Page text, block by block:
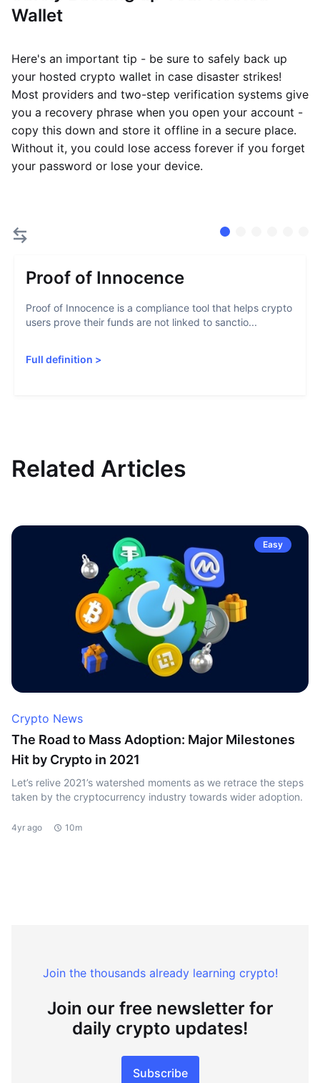
Wallet
Here's an important tip - be sure to safely back up
your hosted crypto wallet in case disaster strikes!
Most providers and two-step verification systems give
you a recovery phrase when you open your account -
copy this down and store it offline in a secure place.
Without it, you could lose access forever if you forget
your password or lose your device.
Proof of Innocence
Proof of Innocence is a compliance tool that helps crypto
users prove their funds are not linked to sanctio...
Full definition >
Related Articles
Easy
Crypto News
The Road to Mass Adoption: Major Milestones
Hit by Crypto in 2021
Let’s relive 2021’s watershed moments as we retrace the steps
taken by the cryptocurrency industry towards wider adoption.
4yr ago 10m
Join the thousands already learning crypto!
Join our free newsletter for
daily crypto updates!
Subscribe